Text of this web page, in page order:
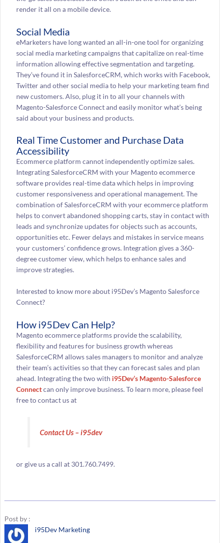
render it all on a mobile device.
Social Media
eMarketers have long wanted an all-in-one tool for organizing
social media marketing campaigns that capitalize on real-time
information allowing effective segmentation and targeting.
They’ve found it in SalesforceCRM, which works with Facebook,
Twitter and other social media to help your marketing team find
new customers. Also, plug it in to all your channels with
Magento-Salesforce Connect and easily monitor what’s being
said about your business and products.
Real Time Customer and Purchase Data
Accessibility
Ecommerce platform cannot independently optimize sales.
Integrating SalesforceCRM with your Magento ecommerce
software provides real-time data which helps in improving
customer responsiveness and operational management. The
combination of SalesforceCRM with your ecommerce platform
helps to convert abandoned shopping carts, stay in contact with
leads and synchronize updates for objects such as accounts,
opportunities etc. Fewer delays and mistakes in service means
your customers’ confidence grows. Integration gives a 360-
degree customer view, which helps to enhance sales and
improve strategies.
Interested to know more about i95Dev’s Magento Salesforce
Connect?
How i95Dev Can Help?
Magento ecommerce platforms provide the scalability,
flexibility and features for business growth whereas
SalesforceCRM allows sales managers to monitor and analyze
their team’s activities so that they can forecast sales and plan
ahead. Integrating the two with i95Dev’s Magento-Salesforce
Connectcan only improve business. To learn more, please feel
free to contact us at
Contact Us – i95dev
or give us a call at 301.760.7499.
Post by :
i95Dev Marketing